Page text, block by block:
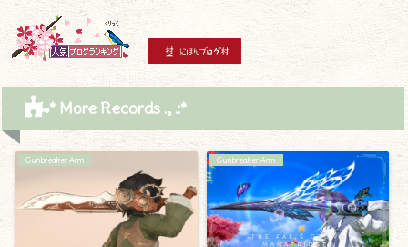
* More Records .｡.:*
Gunbreaker Arm Gunbreaker Arm